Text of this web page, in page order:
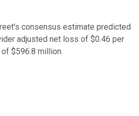
consensus estimate predicted
adjusted net loss of $0.46 per
$596.8 million.